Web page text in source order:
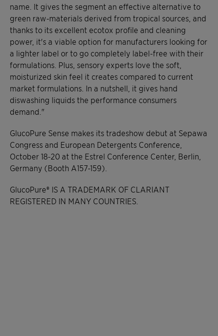
name. It gives the segment an effective alternative to
green raw-materials derived from tropical sources, and
thanks to its excellent ecotox profile and cleaning
power, it's a viable option for manufacturers looking for
a lighter label or to go completely label-free with their
formulations. Plus, sensory experts love the soft,
moisturized skin feel it creates compared to current
market formulations. In a nutshell, it gives hand
diswashing liquids the performance consumers
demand."
GlucoPure Sense makes its tradeshow debut at Sepawa
Congress and European Detergents Conference,
October 18-20 at the Estrel Conference Center, Berlin,
Germany (Booth A157-159).
GlucoPure® IS A TRADEMARK OF CLARIANT
REGISTERED IN MANY COUNTRIES.